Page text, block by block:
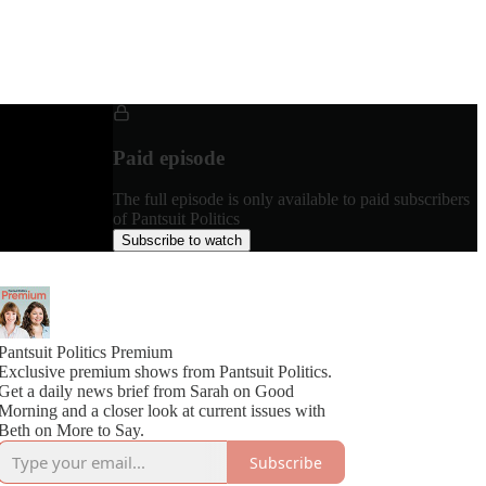
Paid episode
The full episode is only available to paid subscribers
of Pantsuit Politics
Subscribe to watch
Politics Premium
premium shows from Pantsuit Politics.
a daily news brief from Sarah on Good
and a closer look at current issues with
on More to Say.
Subscribe